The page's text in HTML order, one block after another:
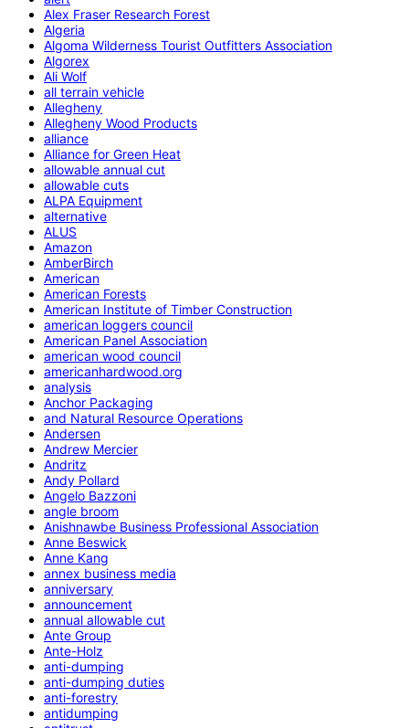
Alex Fraser Research Forest
Algeria
Algoma Wilderness Tourist Outfitters Association
Algorex
Ali Wolf
all terrain vehicle
Allegheny
Allegheny Wood Products
alliance
Alliance for Green Heat
allowable annual cut
allowable cuts
ALPA Equipment
alternative
ALUS
Amazon
AmberBirch
American
American Forests
American Institute of Timber Construction
american loggers council
American Panel Association
american wood council
americanhardwood.org
analysis
Anchor Packaging
and Natural Resource Operations
Andersen
Andrew Mercier
Andritz
Andy Pollard
Angelo Bazzoni
angle broom
Anishnawbe Business Professional Association
Anne Beswick
Anne Kang
annex business media
anniversary
announcement
annual allowable cut
Ante Group
Ante-Holz
anti-dumping
anti-dumping duties
anti-forestry
antidumping